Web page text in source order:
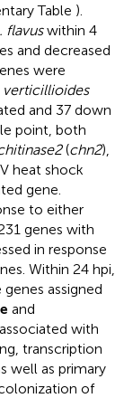
Table ).
flavuswithin 4
and decreased
were
verticillioides
and 37 down
point, both
(chn2),
heat shock
gene.
to either
genes with
in response
Within 24 hpi,
assigned
and
with
transcription
well as primary
of